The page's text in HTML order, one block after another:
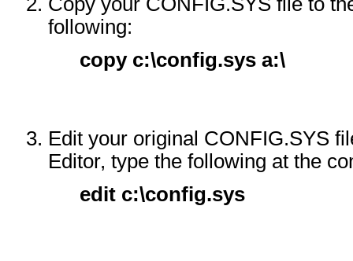
following:
copy c:\config.sys a:\
Edit your original CONFIG.SYS
Editor, type the following at the
edit c:\config.sys